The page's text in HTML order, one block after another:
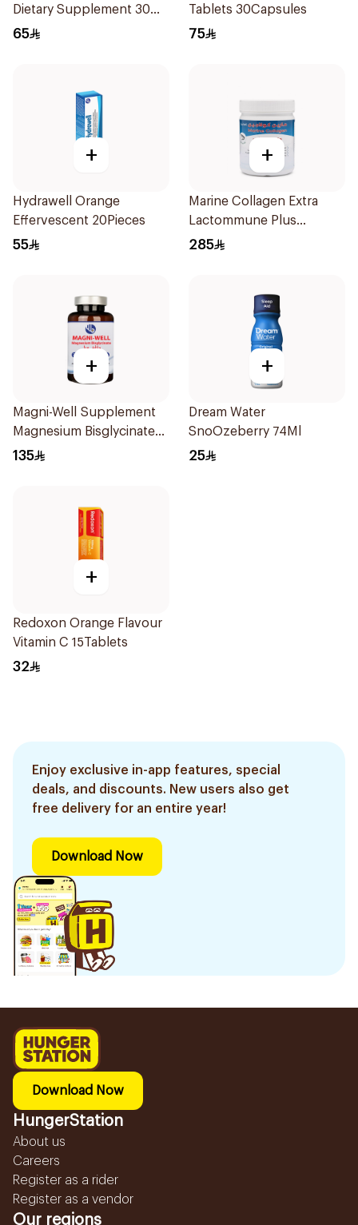
Dietary Supplement 30
Capsules
65
Tablets 30Capsules
75
+
Hydrawell Orange
Effervescent 20Pieces
55
+
Marine Collagen Extra
Lactommune Plus
Powder 120g
285
+
Magni-Well Supplement
Magnesium Bisglycinate
300 Mg - 90Capsules
135
+
Dream Water
SnoOzeberry 74Ml
25
+
Redoxon Orange Flavour
Vitamin C 15Tablets
32
Enjoy exclusive in-app features, special
deals, and discounts. New users also get
free delivery for an entire year!
Download Now
Download Now
HungerStation
About us
Careers
Register as a rider
Register as a vendor
Our regions